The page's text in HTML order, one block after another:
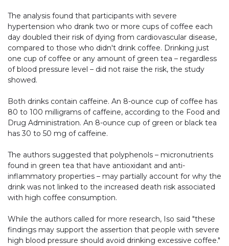
The analysis found that participants with severe
hypertension who drank two or more cups of coffee each
day doubled their risk of dying from cardiovascular disease,
compared to those who didn't drink coffee. Drinking just
one cup of coffee or any amount of green tea – regardless
of blood pressure level – did not raise the risk, the study
showed.
Both drinks contain caffeine. An 8-ounce cup of coffee has
80 to 100 milligrams of caffeine, according to the Food and
Drug Administration. An 8-ounce cup of green or black tea
has 30 to 50 mg of caffeine.
The authors suggested that polyphenols – micronutrients
found in green tea that have antioxidant and anti-
inflammatory properties – may partially account for why the
drink was not linked to the increased death risk associated
with high coffee consumption.
While the authors called for more research, Iso said "these
findings may support the assertion that people with severe
high blood pressure should avoid drinking excessive coffee."